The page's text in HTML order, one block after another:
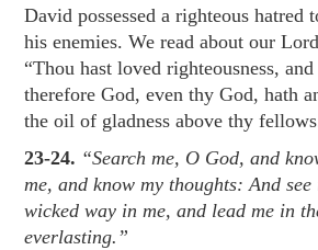
David possessed a righteous hatred
his enemies. We read about our
“Thou hast loved righteousness,
therefore God, even thy God, hath
the oil of gladness above thy
23-24. “Search me, O God, and
me, and know my thoughts: And
wicked way in me, and lead me in
everlasting.”